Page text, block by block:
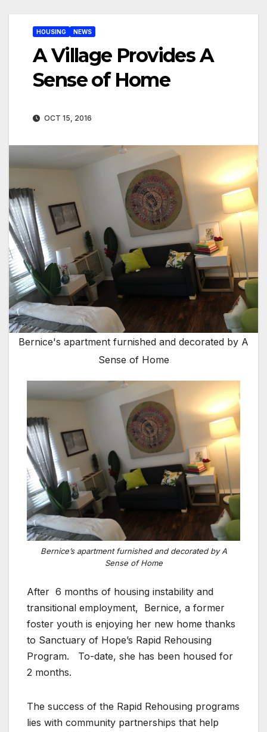
HOUSING NEWS
A Village Provides A
Sense of Home
OCT 15, 2016
Bernice's apartment furnished and decorated by A
Sense of Home
Bernice’s apartment furnished and decorated by A
Sense of Home
After 6 months of housing instability and
transitional employment, Bernice, a former
foster youth is enjoying her new home thanks
to Sanctuary of Hope’s Rapid Rehousing
Program. To-date, she has been housed for
2 months.
The success of the Rapid Rehousing programs
lies with community partnerships that help